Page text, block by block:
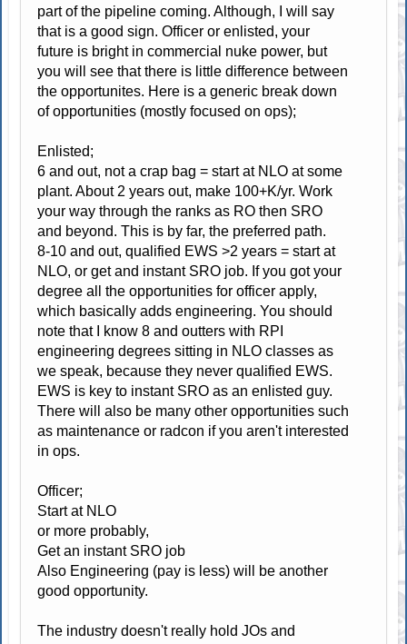
part of the pipeline coming. Although, I will say
that is a good sign. Officer or enlisted, your
future is bright in commercial nuke power, but
you will see that there is little difference between
the opportunites. Here is a generic break down
of opportunities (mostly focused on ops);
Enlisted;
6 and out, not a crap bag = start at NLO at some
plant. About 2 years out, make 100+K/yr. Work
your way through the ranks as RO then SRO
and beyond. This is by far, the preferred path.
8-10 and out, qualified EWS >2 years = start at
NLO, or get and instant SRO job. If you got your
degree all the opportunities for officer apply,
which basically adds engineering. You should
note that I know 8 and outters with RPI
engineering degrees sitting in NLO classes as
we speak, because they never qualified EWS.
EWS is key to instant SRO as an enlisted guy.
There will also be many other opportunities such
as maintenance or radcon if you aren't interested
in ops.
Officer;
Start at NLO
or more probably,
Get an instant SRO job
Also Engineering (pay is less) will be another
good opportunity.
The industry doesn't really hold JOs and